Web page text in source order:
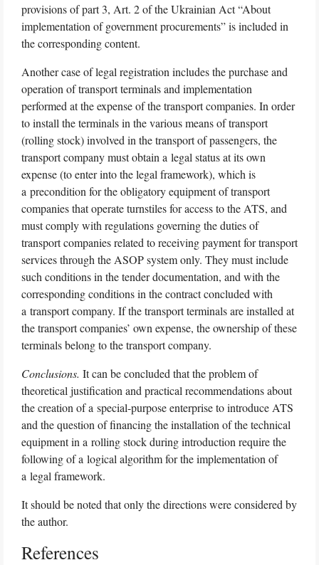
provisions of part 3, Art. 2 of the Ukrainian Act “About
implementation of government procurements” is included in
the corresponding content.
Another case of legal registration includes the purchase and
operation of transport terminals and implementation
performed at the expense of the transport companies. In order
to install the terminals in the various means of transport
(rolling stock) involved in the transport of passengers, the
transport company must obtain a legal status at its own
expense (to enter into the legal framework), which is
a precondition for the obligatory equipment of transport
companies that operate turnstiles for access to the ATS, and
must comply with regulations governing the duties of
transport companies related to receiving payment for transport
services through the ASOP system only. They must include
such conditions in the tender documentation, and with the
corresponding conditions in the contract concluded with
a transport company. If the transport terminals are installed at
the transport companies’ own expense, the ownership of these
terminals belong to the transport company.
Conclusions. It can be concluded that the problem of
theoretical justification and practical recommendations about
the creation of a special-purpose enterprise to introduce ATS
and the question of financing the installation of the technical
equipment in a rolling stock during introduction require the
following of a logical algorithm for the implementation of
a legal framework.
It should be noted that only the directions were considered by
the author.
References